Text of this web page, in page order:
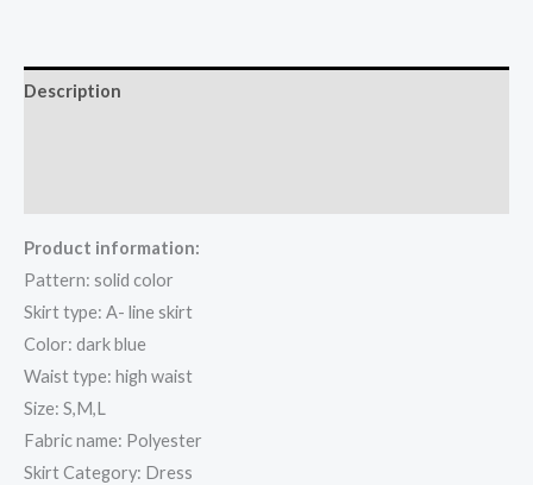
Description
Product information:
Pattern: solid color
Skirt type: A- line skirt
Color: dark blue
Waist type: high waist
Size: S,M,L
Fabric name: Polyester
Skirt Category: Dress